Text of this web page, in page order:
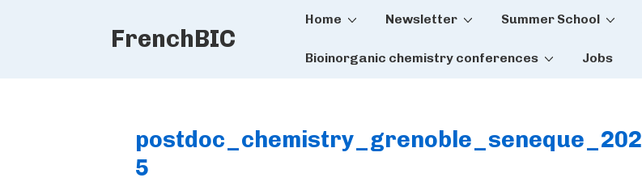
FrenchBIC
Main
Home Newsletter Summer School
Bioinorganic chemistry conferences Jobs
postdoc_chemistry_grenoble_seneque_202
5